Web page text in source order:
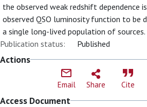
the observed weak redshift dependence
observed QSO luminosity function to
a single long-lived population of sources.
Publication status:
Published
Actions
Email Share Cite
Access Document